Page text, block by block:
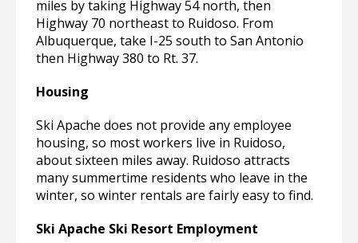
miles by taking Highway 54 north, then
Highway 70 northeast to Ruidoso. From
Albuquerque, take I-25 south to San Antonio
then Highway 380 to Rt. 37.
Housing
Ski Apache does not provide any employee
housing, so most workers live in Ruidoso,
about sixteen miles away. Ruidoso attracts
many summertime residents who leave in the
winter, so winter rentals are fairly easy to find.
Ski Apache Ski Resort Employment